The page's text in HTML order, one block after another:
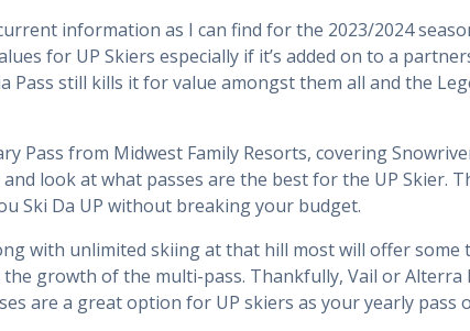
information as I can find for the 2023/2024
for UP Skiers especially if it’s added on to a
still kills it for value amongst them all and the
Pass from Midwest Family Resorts, covering
look at what passes are the best for the UP Skier.
Ski Da UP without breaking your budget.
with unlimited skiing at that hill most will offer
growth of the multi-pass. Thankfully, Vail or Alterra
are a great option for UP skiers as your yearly